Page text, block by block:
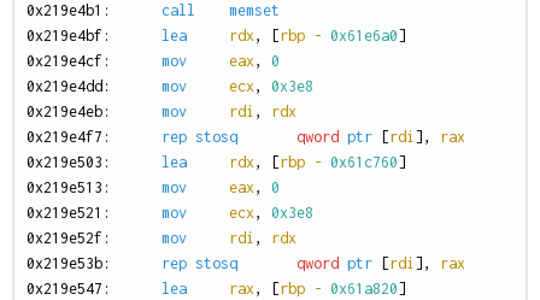
0x219e4b1: call
memset
0x219e4bf: lea rdx, [rbp - 0x61e6a0]
0x219e4cf: mov eax,
0
0x219e4dd: mov ecx,
0x3e8
0x219e4eb: mov rdi ,
rdx
0x219e4f7: rep stosq qword ptr [rdi],
rax
0x219e503: lea rdx, [rbp - 0x61c760]
0x219e513: mov eax,
0
0x219e521: mov ecx,
0x3e8
0x219e52f: mov rdi ,
rdx
0x219e53b: rep stosq qword ptr [rdi],
rax
0x219e547: lea rax, [rbp - 0x61a820]